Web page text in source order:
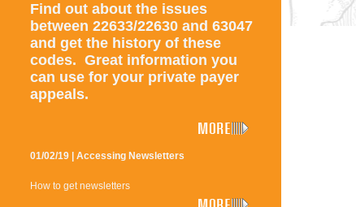
Find out about the issues
between 22633/22630 and 63047
and get the history of these
codes. Great information you
can use for your private payer
appeals.
01/02/19 | Accessing Newsletters
How to get newsletters